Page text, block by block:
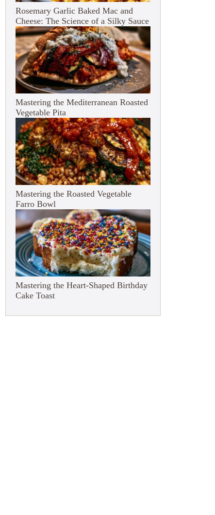
Rosemary Garlic Baked Mac and
Cheese: The Science of a Silky Sauce
Mastering the Mediterranean Roasted
Vegetable Pita
Mastering the Roasted Vegetable
Farro Bowl
Mastering the Heart-Shaped Birthday
Cake Toast